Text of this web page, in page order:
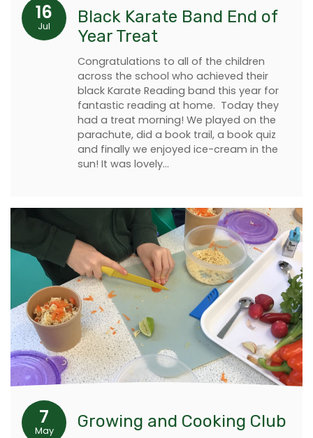
16
Jul
Black Karate Band End of
Year Treat
Congratulations to all of the children
across the school who achieved their
black Karate Reading band this year for
fantastic reading at home. Today they
had a treat morning! We played on the
parachute, did a book trail, a book quiz
and finally we enjoyed ice-cream in the
sun! It was lovely…
7
May Growing and Cooking Club